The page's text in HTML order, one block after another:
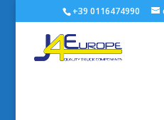
+39 0116474990